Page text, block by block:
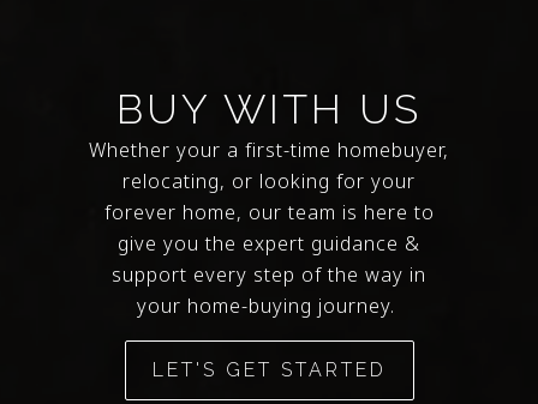
BUY WITH US
Whether your a first-time homebuyer,
relocating, or looking for your
forever home, our team is here to
give you the expert guidance &
support every step of the way in
your home-buying journey.
LET'S GET STARTED